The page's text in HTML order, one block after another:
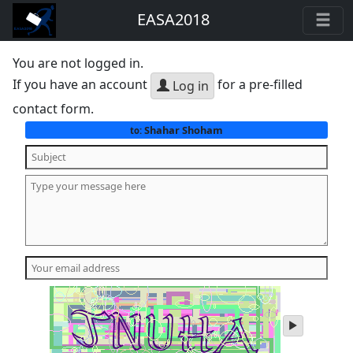
EASA2018
You are not logged in.
If you have an account
Log in for a pre-filled
contact form.
to:Shahar Shoham
play
audio